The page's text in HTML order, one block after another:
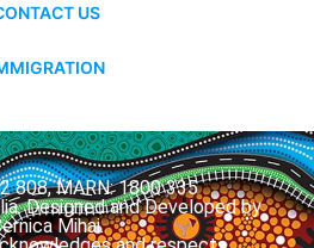
US
808, MARN: 1800 335
Designed and Developed by
Mihai.